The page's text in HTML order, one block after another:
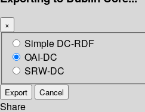
×
Simple DC-RDF
OAI-DC
SRW-DC
Export Cancel
Share